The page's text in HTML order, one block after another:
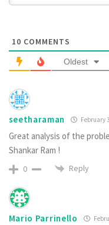
10 COMMENTS
Oldest
seetharaman February
Great analysis of the
Shankar Ram !
0 Reply
Mario Parrinello